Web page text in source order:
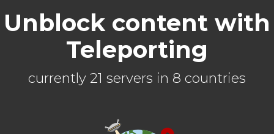
Unblock content with
Teleporting
currently 21 servers in 8 countries